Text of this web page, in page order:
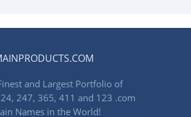
and Largest Portfolio of
247, 365, 411 and 123 .com
Names in the World!